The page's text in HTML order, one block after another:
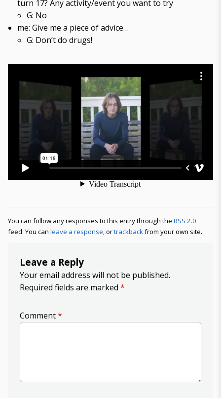
turn 17? Any activity/event you want to try
G: No
me: Give me a piece of advice…
G: Don’t do drugs!
You can follow any responses to this entry through the RSS 2.0
feed. You can leave a response, ortrackbackfrom your own site.
Leave a Reply
Your email address will not be published.
Required fields are marked *
Comment*